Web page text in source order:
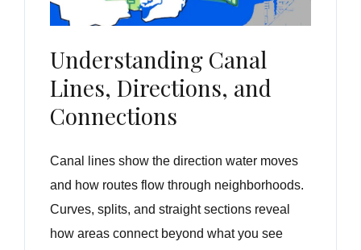
Understanding Canal
Lines, Directions, and
Connections
Canal lines show the direction water moves
and how routes flow through neighborhoods.
Curves, splits, and straight sections reveal
how areas connect beyond what you see